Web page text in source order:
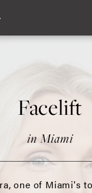
Facelift
in Miami
one of Miami's